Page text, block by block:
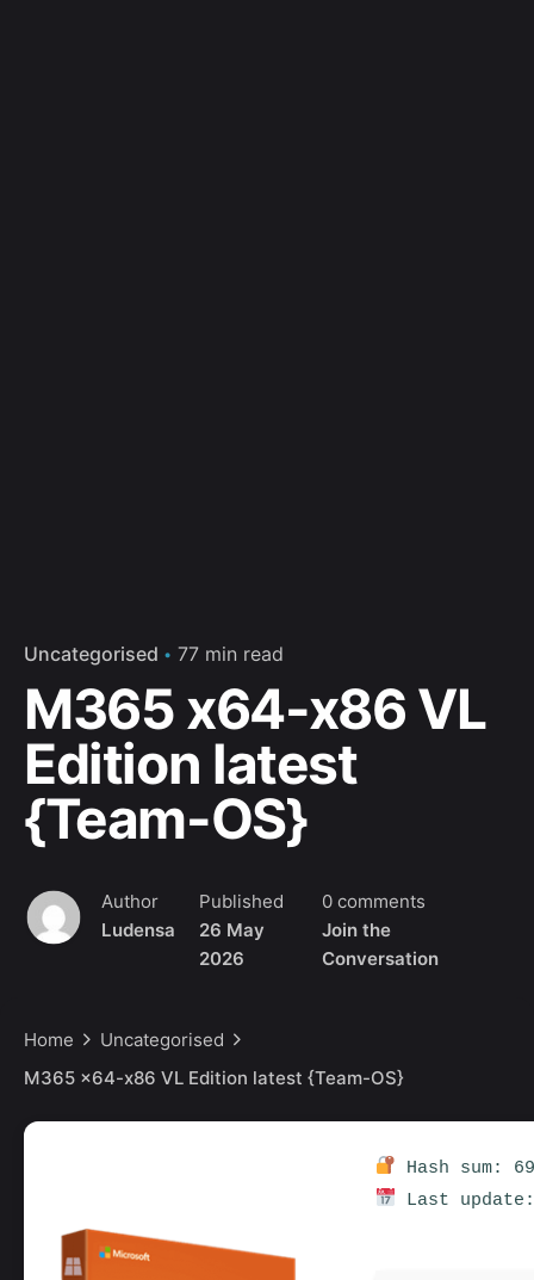
Uncategorised 77 min read
M365 x64-x86 VL
Edition latest
{Team-OS}
Author
Ludensa
Published
26 May
2026
0 comments
Join the
Conversation
Home
Uncategorised
M365 x64-x86 VL Edition latest {Team-OS}
Hash sum:
Last